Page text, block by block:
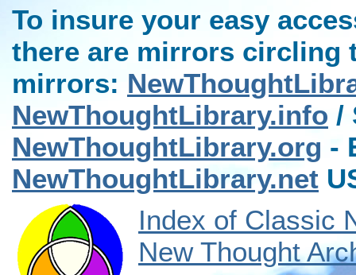
To insure your easy
there are mirrors circling
mirrors:
NewThoughtLibrary.info /
NewThoughtLibrary.org -
NewThoughtLibrary.net
Index of Classic
New Thought